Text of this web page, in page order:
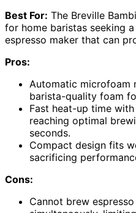
Best For: The Breville
for home baristas seeking
espresso maker that can
Pros:
Automatic microfoam
barista-quality foam
Fast heat-up time
reaching optimal
seconds.
Compact design fits
sacrificing
Cons:
Cannot brew